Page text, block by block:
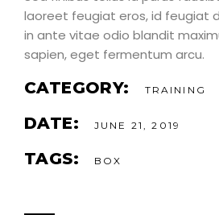
laoreet feugiat eros, id feugiat
in ante vitae odio blandit
sapien, eget fermentum arcu.
CATEGORY: TRAINING
DATE: JUNE 21, 2019
TAGS: BOX